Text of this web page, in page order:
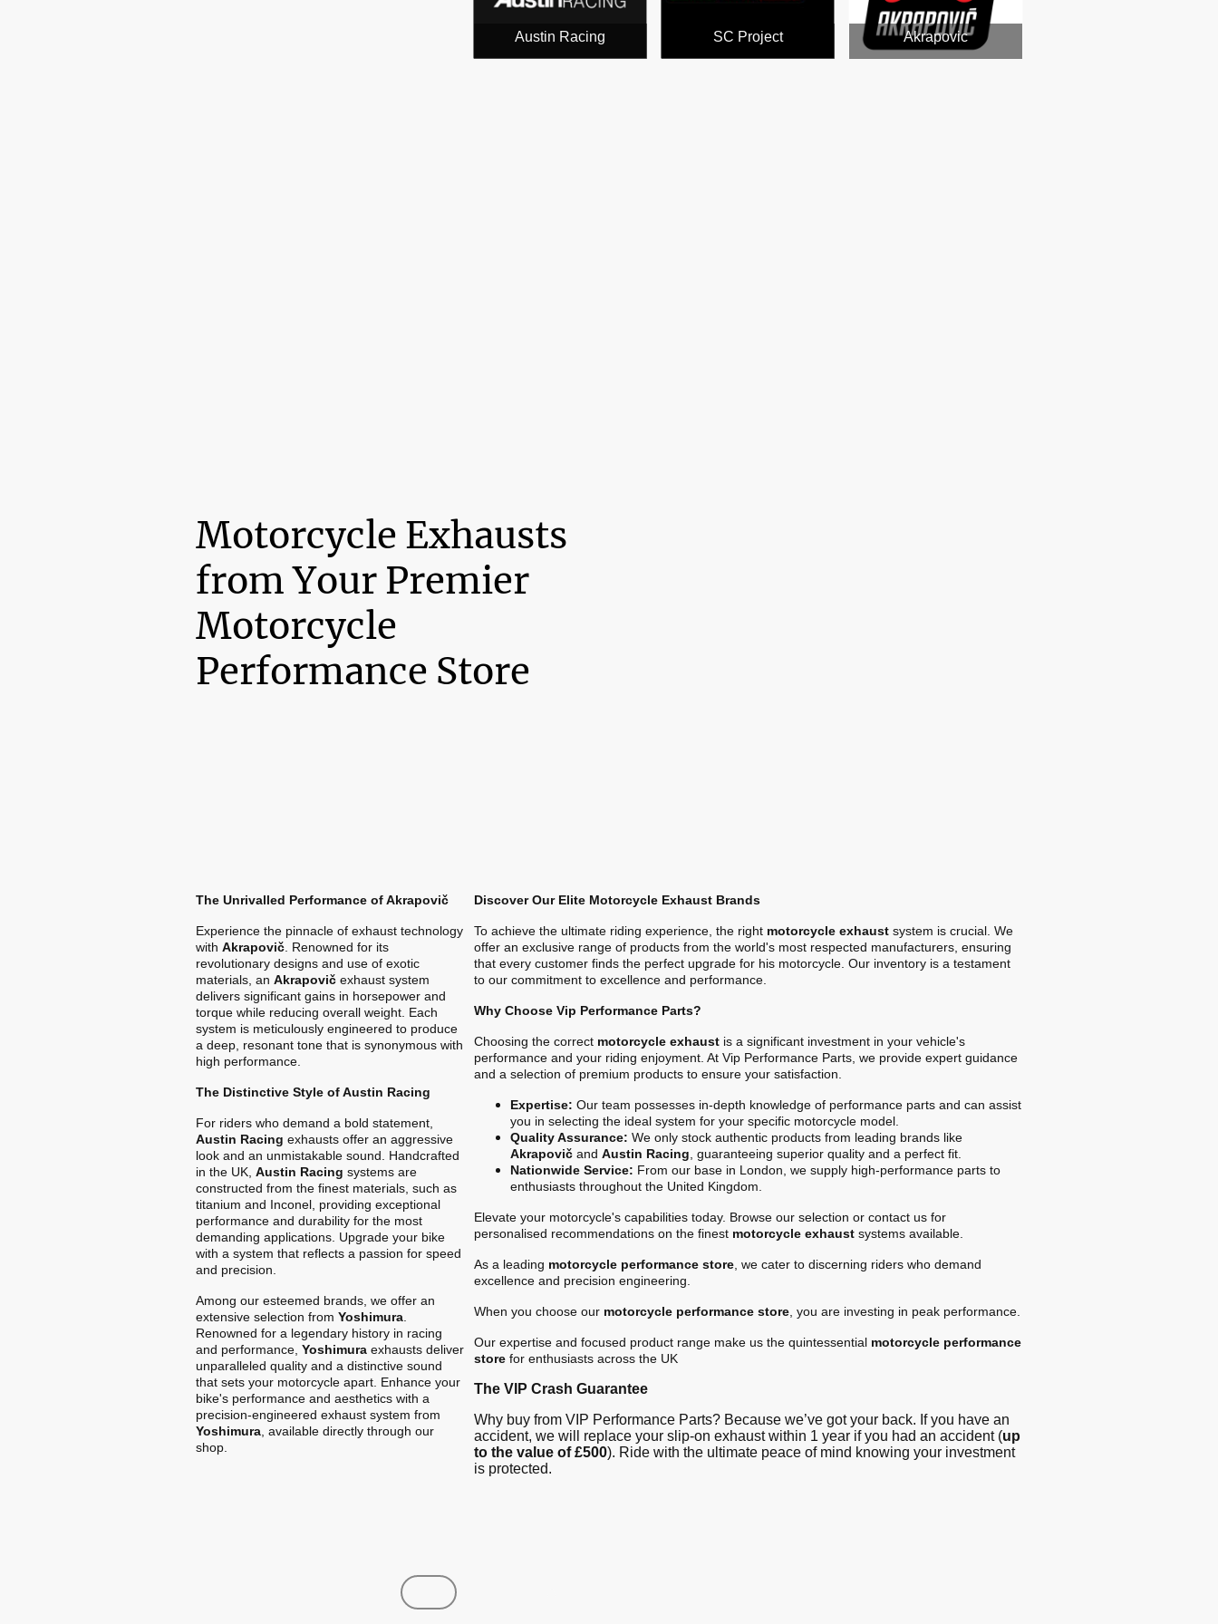
Austin Racing SC Project Akrapovic
Motorcycle Exhausts
from Your Premier
Motorcycle
Performance Store
The Unrivalled Performance of Akrapovič
Experience the pinnacle of exhaust technology
with Akrapovič . Renowned for its
revolutionary designs and use of exotic
materials, an Akrapovič exhaust system
delivers significant gains in horsepower and
torque while reducing overall weight. Each
system is meticulously engineered to produce
a deep, resonant tone that is synonymous with
high performance.
The Distinctive Style of Austin Racing
For riders who demand a bold statement,
Austin Racing exhausts offer an aggressive
look and an unmistakable sound. Handcrafted
in the UK, Austin Racing systems are
constructed from the finest materials, such as
titanium and Inconel, providing exceptional
performance and durability for the most
demanding applications. Upgrade your bike
with a system that reflects a passion for speed
and precision.
Among our esteemed brands, we offer an
extensive selection from Yoshimura
Renowned for a legendary history in racing
and performance, Yoshimura exhausts deliver
unparalleled quality and a distinctive sound
that sets your motorcycle apart. Enhance your
bike's performance and aesthetics with a
precision-engineered exhaust system from
Yoshimura , available directly through our
shop.
Discover Our Elite Motorcycle Exhaust Brands
To achieve the ultimate riding experience, the right motorcycle exhaustsystem is crucial. We
offer an exclusive range of products from the world's most respected manufacturers, ensuring
that every customer finds the perfect upgrade for his motorcycle. Our inventory is a testament
to our commitment to excellence and performance.
Why Choose Vip Performance Parts?
Choosing the correct motorcycle exhaustis a significant investment in your vehicle's
performance and your riding enjoyment. At Vip Performance Parts, we provide expert guidance
and a selection of premium products to ensure your satisfaction.
Expertise: Our team possesses in-depth knowledge of performance parts and can assist
you in selecting the ideal system for your specific motorcycle model.
Quality Assurance: We only stock authentic products from leading brands like
Akrapovičand Austin Racing , guaranteeing superior quality and a perfect fit.
Nationwide Service: From our base in London, we supply high-performance parts to
enthusiasts throughout the United Kingdom.
Elevate your motorcycle's capabilities today. Browse our selection or contact us for
personalised recommendations on the finest motorcycle exhaustsystems available.
As a leading motorcycle performance store, we cater to discerning riders who demand
excellence and precision engineering.
When you choose our motorcycle performance store, you are investing in peak performance.
Our expertise and focused product range make us the quintessential motorcycle performance
storefor enthusiasts across the UK
The VIP Crash Guarantee
Why buy from VIP Performance Parts? Because we’ve got your back. If you have an
accident, we will replace your slip-on exhaust within 1 year if you had an accident (up
to the value of £500). Ride with the ultimate peace of mind knowing your investment
is protected.